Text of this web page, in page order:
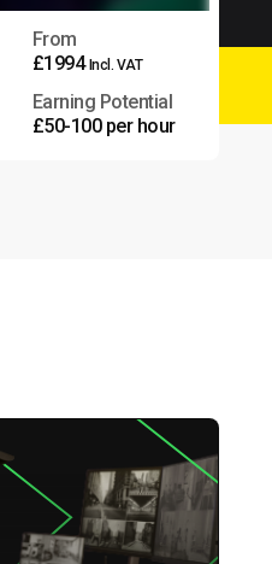
From
£1994 Incl. VAT
Earning Potential
£50-100 per hour